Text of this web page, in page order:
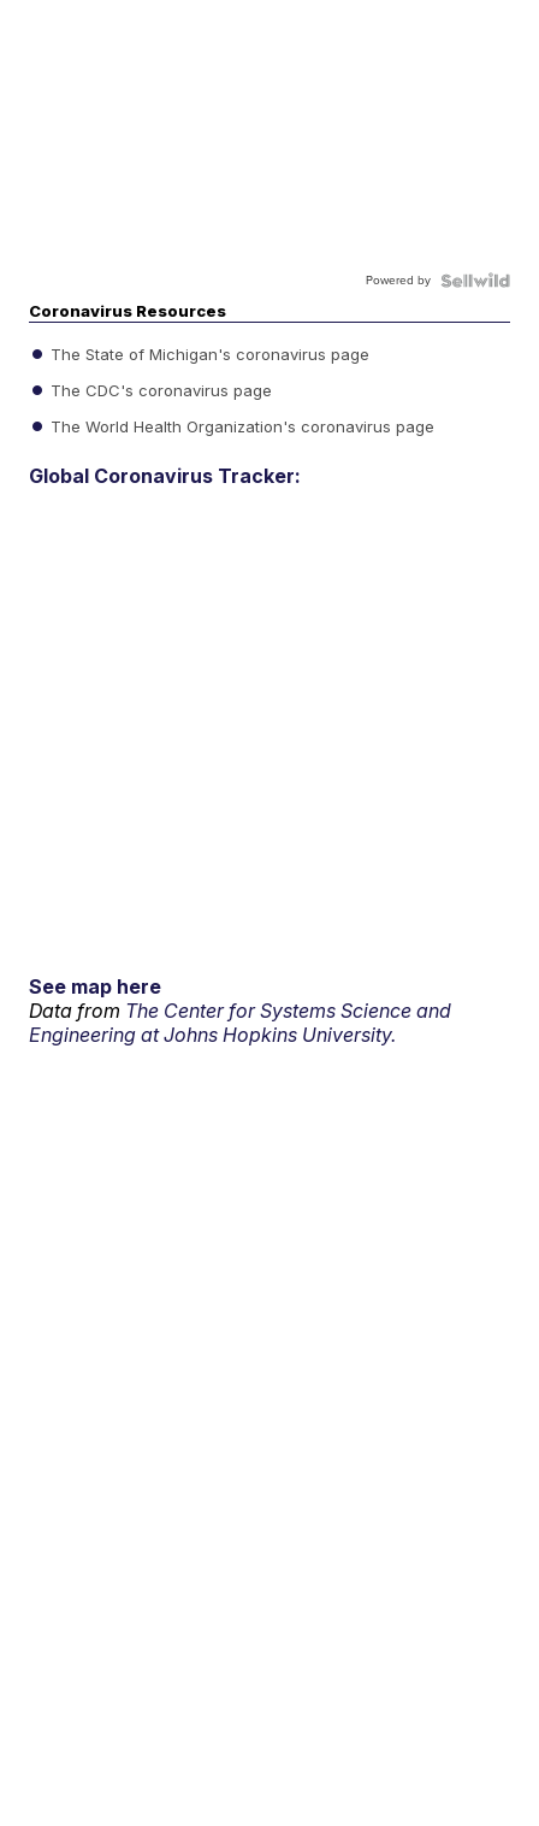
Powered by
Coronavirus Resources
The State of Michigan's coronavirus page
The CDC's coronavirus page
The World Health Organization's coronavirus page
Global Coronavirus Tracker:
See map here
Data from The Center for Systems Science and
Engineering at Johns Hopkins University.